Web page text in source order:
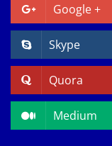
Google +
Skype
Quora
Medium